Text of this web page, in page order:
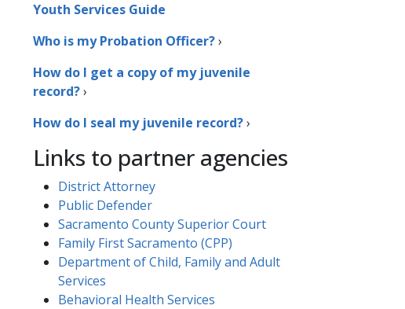
Youth Services Guide
Who is my Probation Officer?​›
How do I get a copy of my juvenile
record?›
How do I seal my juvenile record?›
Links to partner agencies
District Attorney​
Public Defender
Sacramento County Superior Court
Family First Sacramento (CPP)
Department of Child, Family and Adult
Services
Behavioral Health Services